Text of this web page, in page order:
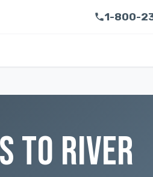
1-800-
TO RIVER